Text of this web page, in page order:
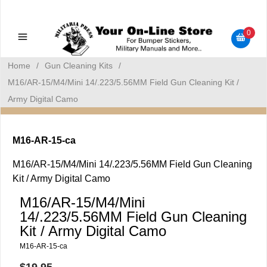
Bumper Stickers
0
Home / Gun Cleaning Kits
/
M16/AR-15/M4/Mini 14/.223/5.56MM Field Gun Cleaning Kit /
Army Digital Camo
M16-AR-15-ca
M16/AR-15/M4/Mini 14/.223/5.56MM Field Gun Cleaning
Kit / Army Digital Camo
M16/AR-15/M4/Mini
14/.223/5.56MM Field Gun Cleaning
Kit / Army Digital Camo
M16-AR-15-ca